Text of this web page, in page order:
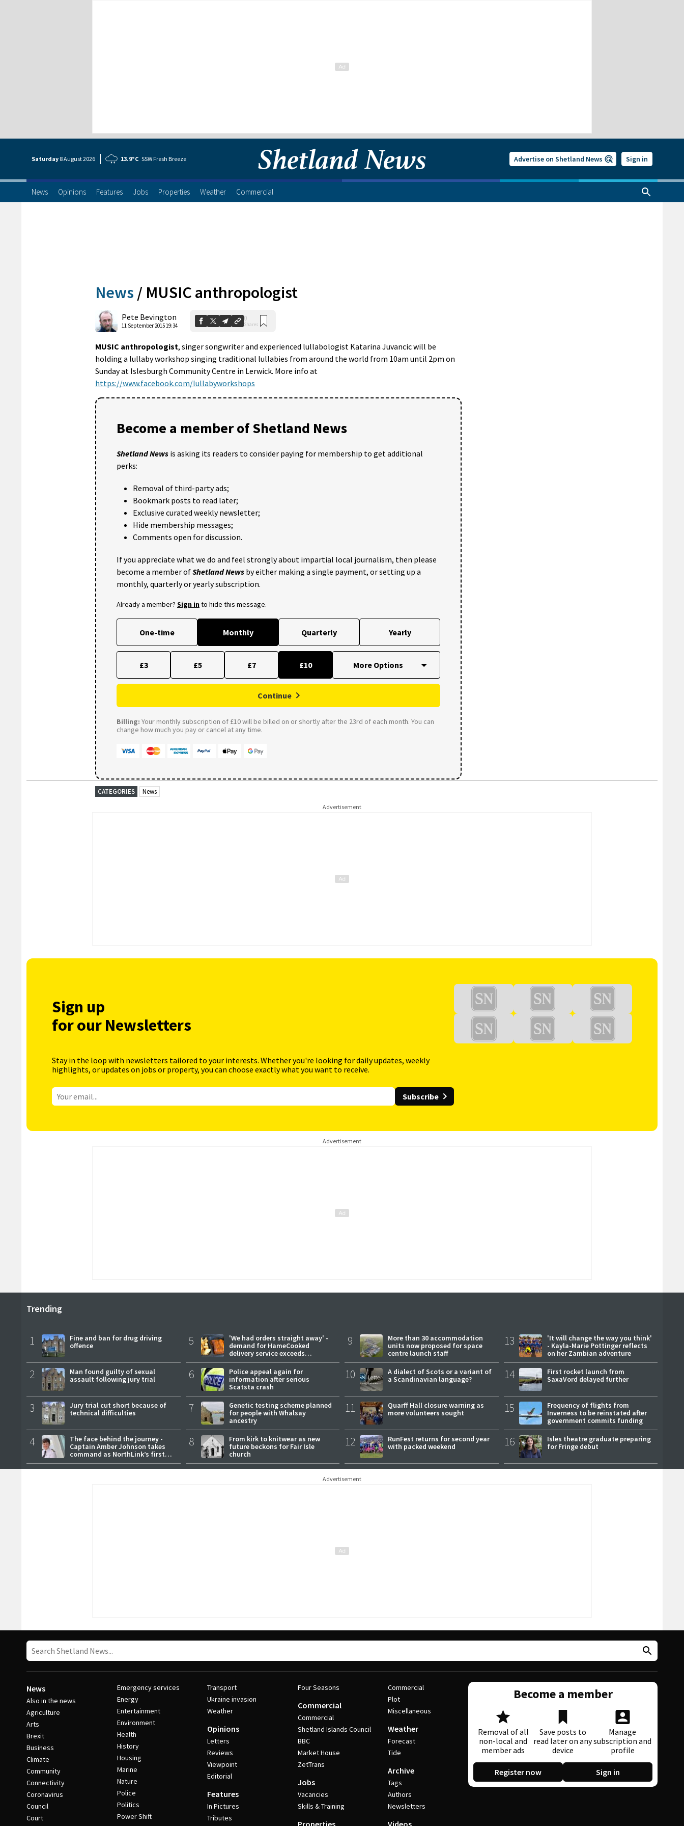
Saturday 8 August2026 13.9°C SSW Fresh Breeze Advertise on Shetland News Sign in
News Opinions Features Jobs Properties Weather Commercial
News / MUSIC anthropologist
Pete Bevington
11 September 2015 19:34
0
Shares
MUSIC anthropologist, singer songwriter and experienced lullabologist Katarina Juvancic will be
holding a lullaby workshop singing traditional lullabies from around the world from 10am until 2pm on
Sunday at Islesburgh Community Centre in Lerwick. More info at
https://www.facebook.com/lullabyworkshops
Become a member of Shetland News
Shetland News is asking its readers to consider paying for membership to get additional
perks:
Removal of third-party ads;
Bookmark posts to read later;
Exclusive curated weekly newsletter;
Hide membership messages;
Comments open for discussion.
If you appreciate what we do and feel strongly about impartial local journalism, then please
become a member ofShetland News by either making a single payment, or setting up a
monthly, quarterly or yearly subscription.
Already a member? Sign into hide this message.
One-time Monthly Quarterly Yearly
£3 £5 £7 £10
Continue
Billing: Your monthly subscription of £10 will be billed on or shortly after the 23rd of each month. You can
change how much you pay or cancel at any time.
CATEGORIES News
Advertisement
Sign up
for our Newsletters
Stay in the loop with newsletters tailored to your interests. Whether you're looking for daily updates, weekly
highlights, or updates on jobs or property, you can choose exactly what you want to receive.
Subscribe
Advertisement
Trending
1
Fine and ban for drug driving
offence
2
Man found guilty of sexual
assault following jury trial
3
Jury trial cut short because of
technical difficulties
4
The face behind the journey -
Captain Amber Johnson takes
command as NorthLink’s first
female master
5
'We had orders straight away' -
demand for HameCooked
delivery service exceeds
expectations
6
Police appeal again for
information after serious
Scatsta crash
7
Genetic testing scheme planned
for people with Whalsay
ancestry
8
From kirk to knitwear as new
future beckons for Fair Isle
church
9
More than 30 accommodation
units now proposed for space
centre launch staff
10
A dialect of Scots or a variant of
a Scandinavian language?
11
Quarff Hall closure warning as
more volunteers sought
12
RunFest returns for second year
with packed weekend
13
'It will change the way you think'
- Kayla-Marie Pottinger reflects
on her Zambian adventure
14
First rocket launch from
SaxaVord delayed further
15
Frequency of flights from
Inverness to be reinstated after
government commits funding
16
Isles theatre graduate preparing
for Fringe debut
Advertisement
News
Also in the news
Agriculture
Arts
Brexit
Business
Climate
Community
Connectivity
Coronavirus
Council
Court
Emergency services
Energy
Entertainment
Environment
Health
History
Housing
Marine
Nature
Police
Politics
Power Shift
Transport
Ukraine invasion
Weather
Opinions
Letters
Reviews
Viewpoint
Editorial
Features
In Pictures
Tributes
Four Seasons
Commercial
Commercial
Shetland Islands Council
BBC
Market House
ZetTrans
Jobs
Vacancies
Skills & Training
Properties
Commercial
Plot
Miscellaneous
Weather
Forecast
Tide
Archive
Tags
Authors
Newsletters
Videos
Become a member
Removal of all
non-local and
member ads
Save posts to
read later on any
device
Manage
subscription and
profile
Register now Sign in